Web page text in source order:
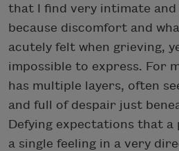
that I find very intimate
because discomfort and
acutely felt when grieving,
impossible to express. For
has multiple layers, often
and full of despair just
Defying expectations that a
a single feeling in a very